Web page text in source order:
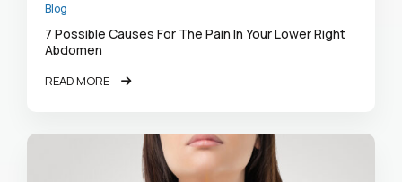
Blog
7 Possible Causes For The Pain In Your Lower Right
Abdomen
READ MORE